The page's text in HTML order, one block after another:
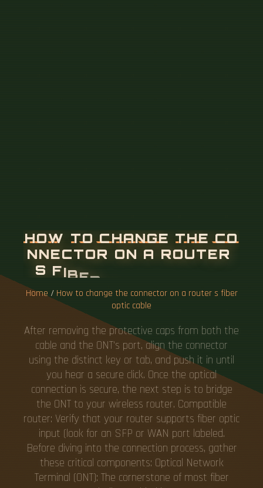
HOW TO CHANGE THE CO
NNECTOR ON A ROUTER
S FIBE
Home/ How to change the connector on a router s fiber
optic cable
After removing the protective caps from both the
cable and the ONT's port, align the connector
using the distinct key or tab, and push it in until
you hear a secure click. Once the optical
connection is secure, the next step is to bridge
the ONT to your wireless router. Compatible
router: Verify that your router supports fiber optic
input (look for an SFP or WAN port labeled.
Before diving into the connection process, gather
these critical components: Optical Network
Terminal (ONT): The cornerstone of most fiber